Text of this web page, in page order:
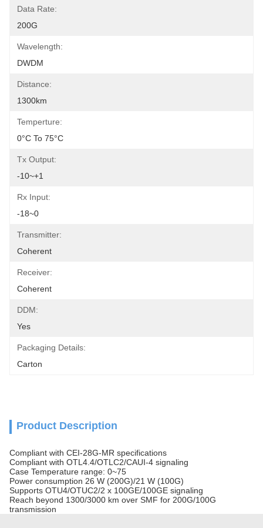
Data Rate:
200G
Wavelength:
DWDM
Distance:
1300km
Temperture:
0°C To 75°C
Tx Output:
-10~+1
Rx Input:
-18~0
Transmitter:
Coherent
Receiver:
Coherent
DDM:
Yes
Packaging Details:
Carton
Product Description
Compliant with CEI-28G-MR specifications
Compliant with OTL4.4/OTLC2/CAUI-4 signaling
Case Temperature range: 0~75
Power consumption 26 W (200G)/21 W (100G)
Supports OTU4/OTUC2/2 x 100GE/100GE signaling
Reach beyond 1300/3000 km over SMF for 200G/100G
transmission